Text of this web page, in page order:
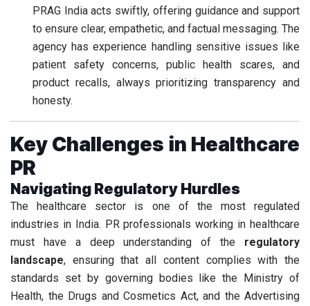
PRAG India acts swiftly, offering guidance and support
to ensure clear, empathetic, and factual messaging. The
agency has experience handling sensitive issues like
patient safety concerns, public health scares, and
product recalls, always prioritizing transparency and
honesty.
Key Challenges in Healthcare
PR
Navigating Regulatory Hurdles
The healthcare sector is one of the most regulated
industries in India. PR professionals working in healthcare
must have a deep understanding of the regulatory
landscape, ensuring that all content complies with the
standards set by governing bodies like the Ministry of
Health, the Drugs and Cosmetics Act, and the Advertising